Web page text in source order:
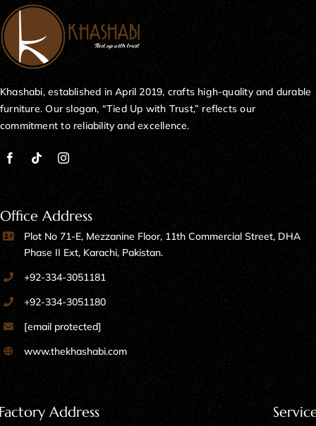
Khashabi, established in April 2019, crafts high-quality and durable
furniture. Our slogan, “Tied Up with Trust,” reflects our
commitment to reliability and excellence.
Office Address
Plot No 71-E, Mezzanine Floor, 11th Commercial Street, DHA
Phase II Ext, Karachi, Pakistan.
+92-334-3051181
+92-334-3051180
[email protected]
www.thekhashabi.com
Address